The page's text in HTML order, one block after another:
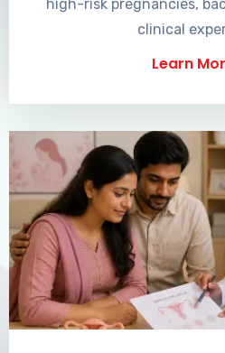
high-risk pregnancies,
clinical
Learn